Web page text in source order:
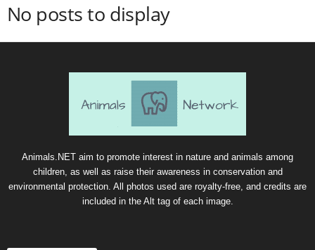
No posts to display
Animals.NET aim to promote interest in nature and animals among
children, as well as raise their awareness in conservation and
environmental protection. All photos used are royalty-free, and credits are
included in the Alt tag of each image.